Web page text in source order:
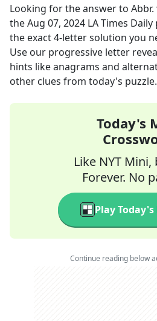
Looking for the answer to
theAug 07, 2024 LA Times Daily
the exact4-letter solution you
Use our progressive letter
hints like anagrams and
other clues from today's
Today's
Like NYT
Forever. No
Play Today's
Continue reading below